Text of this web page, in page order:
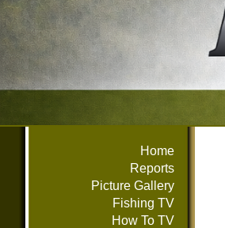
Home
Reports
Picture Gallery
Fishing TV
How To TV